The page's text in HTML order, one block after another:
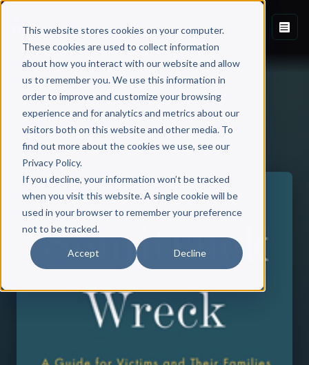
This website stores cookies on your computer.
These cookies are used to collect information
about how you interact with our website and allow
us to remember you. We use this information in
order to improve and customize your browsing
experience and for analytics and metrics about our
visitors both on this website and other media. To
find out more about the cookies we use, see our
Privacy Policy.
If you decline, your information won’t be tracked
when you visit this website. A single cookie will be
used in your browser to remember your preference
not to be tracked.
Accept Decline
Back to Published Books